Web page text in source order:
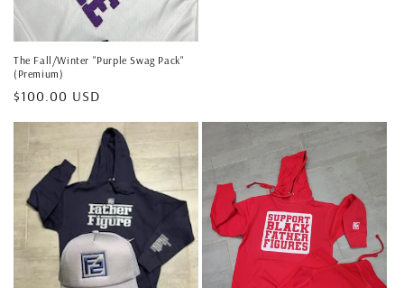
The Fall/Winter "Purple Swag Pack"
(Premium)
Regular
price
$100.00 USD